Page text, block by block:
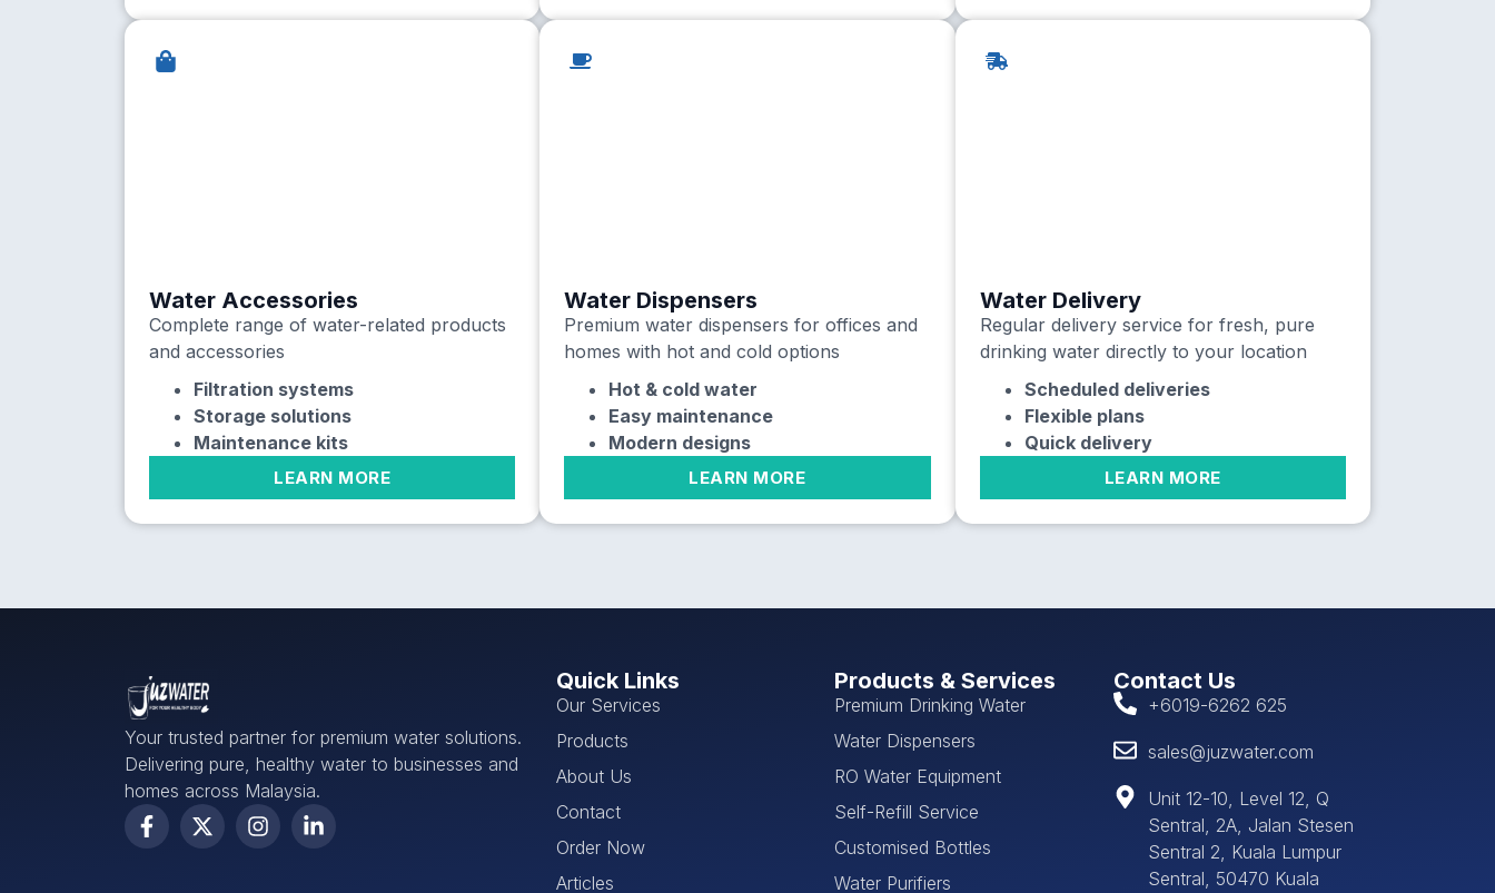
Water Accessories
Complete range of water-related products
and accessories
Filtration systems
Storage solutions
Maintenance kits
LEARN MORE
Water Dispensers
Premium water dispensers for offices and
homes with hot and cold options
Hot & cold water
Easy maintenance
Modern designs
LEARN MORE
Water Delivery
Regular delivery service for fresh, pure
drinking water directly to your location
Scheduled deliveries
Flexible plans
Quick delivery
LEARN MORE
Your trusted partner for premium water solutions.
Delivering pure, healthy water to businesses and
homes across Malaysia.
Quick Links
Our Services
Products
About Us
Contact
Order Now
Articles
Products & Services
Premium Drinking Water
Water Dispensers
RO Water Equipment
Self-Refill Service
Customised Bottles
Water Purifiers
Contact Us
+6019-6262 625
sales@juzwater.com
Unit 12-10, Level 12, Q
Sentral, 2A, Jalan Stesen
Sentral 2, Kuala Lumpur
Sentral, 50470 Kuala